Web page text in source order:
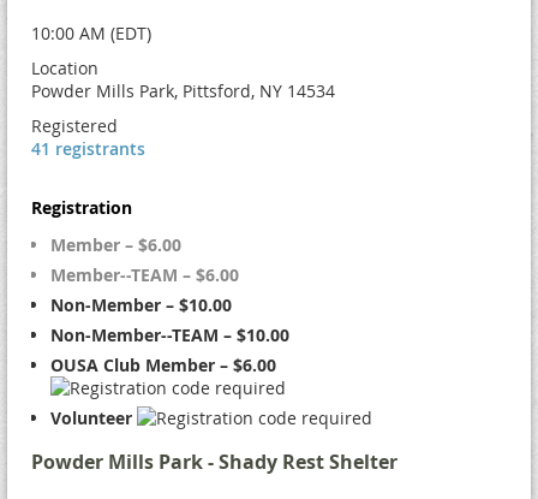
10:00 AM (EDT)
Location
Powder Mills Park, Pittsford, NY 14534
Registered
41 registrants
Registration
Member – $6.00
Member--TEAM – $6.00
Non-Member – $10.00
Non-Member--TEAM – $10.00
OUSA Club Member – $6.00
Volunteer
Powder Mills Park - Shady Rest Shelter